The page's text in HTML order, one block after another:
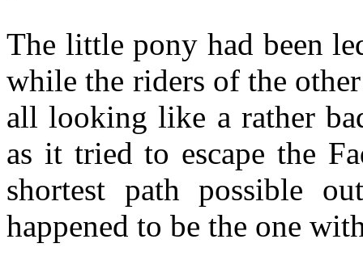
The little pony had been
while the riders of the
all looking like a rather
as it tried to escape the
shortest path possible
happened to be the one